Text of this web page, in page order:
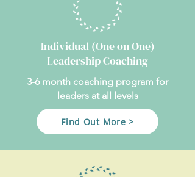
Individual (One on One)
Leadership Coaching
3-6 month coaching program for
leaders at all levels
Find Out More >